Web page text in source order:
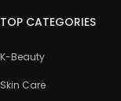
TOP CATEGORIES
K-Beauty
Skin Care